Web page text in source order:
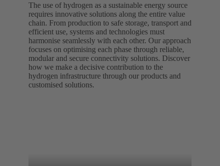
The use of hydrogen as a sustainable energy source
requires innovative solutions along the entire value
chain. From production to safe storage, transport and
efficient use, systems and technologies must
harmonise seamlessly with each other. Our approach
focuses on optimising each phase through reliable,
modular and secure connectivity solutions. Discover
how we make a decisive contribution to the
hydrogen infrastructure through our products and
customised solutions.